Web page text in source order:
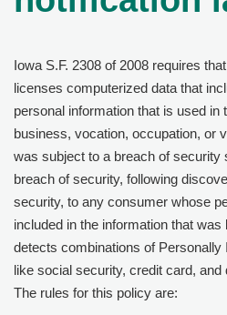
Iowa S.F. 2308 of 2008 requires
licenses computerized data that
personal information that is used in
business, vocation, occupation, or
was subject to a breach of security
breach of security, following
security, to any consumer whose
included in the information that
detects combinations of Personally
like social security, credit card, and
The rules for this policy are: